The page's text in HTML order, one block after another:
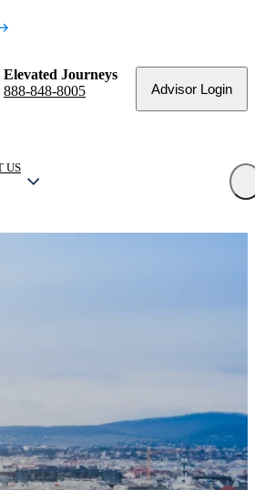
Elevated Journeys
888-848-8005
Advisor Login
US